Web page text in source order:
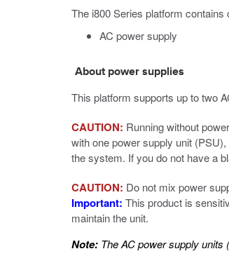
The i800 Series platform contains
AC power supply
About power supplies
This platform supports up to two
CAUTION: Running without
with one power supply unit
the system. If you do not have a
CAUTION: Do not mix power
Important: This product is
maintain the unit.
Note: The AC power supply